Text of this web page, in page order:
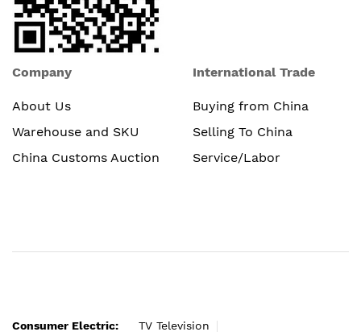
Company
About Us
Warehouse and SKU
China Customs Auction
International Trade
Buying from China
Selling To China
Service/Labor
Consumer Electric:
TV Television